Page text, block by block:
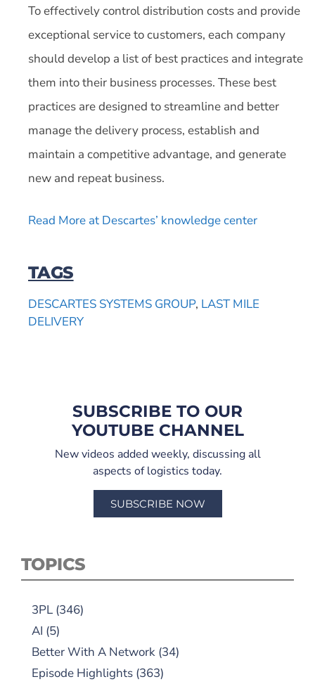
To effectively control distribution costs and provide
exceptional service to customers, each company
should develop a list of best practices and integrate
them into their business processes. These best
practices are designed to streamline and better
manage the delivery process, establish and
maintain a competitive advantage, and generate
new and repeat business.
Read More at Descartes’ knowledge center
TAGS
DESCARTES SYSTEMS GROUP, LAST MILE
DELIVERY
SUBSCRIBE TO OUR
YOUTUBE CHANNEL
New videos added weekly, discussing all
aspects of logistics today.
SUBSCRIBE NOW
TOPICS
3PL (346)
AI (5)
Better With A Network (34)
Episode Highlights (363)